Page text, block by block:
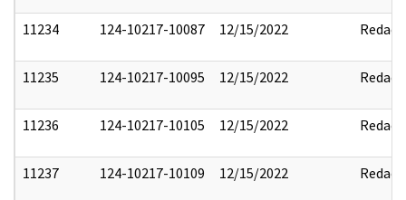
11234 124-10217-10087 12/15/2022 Redact
11235 124-10217-10095 12/15/2022 Redact
11236 124-10217-10105 12/15/2022 Redact
11237 124-10217-10109 12/15/2022 Redact